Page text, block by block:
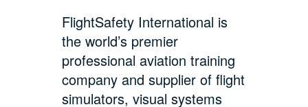
FlightSafety International is
the world’s premier
professional aviation training
company and supplier of flight
simulators, visual systems